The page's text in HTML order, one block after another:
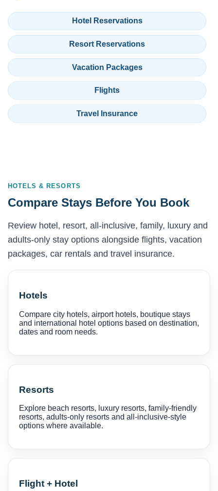
Hotel Reservations
Resort Reservations
Vacation Packages
Flights
Travel Insurance
HOTELS & RESORTS
Compare Stays Before You Book
Review hotel, resort, all-inclusive, family, luxury and
adults-only stay options alongside flights, vacation
packages, car rentals and travel insurance.
Hotels
Compare city hotels, airport hotels, boutique stays
and international hotel options based on destination,
dates and room needs.
Resorts
Explore beach resorts, luxury resorts, family-friendly
resorts, adults-only resorts and all-inclusive-style
options where available.
Flight + Hotel